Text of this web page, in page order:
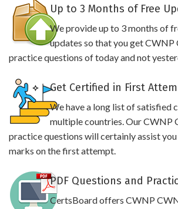
Up to 3 Months of Free
We provide up to 3 months of
updates so that you get
practice questions of today and not
Get Certified in First
We have a long list of satisfied
multiple countries. Our CWNP
practice questions will certainly assist
marks on the first attempt.
PDF Questions and
CertsBoard offers CWNP